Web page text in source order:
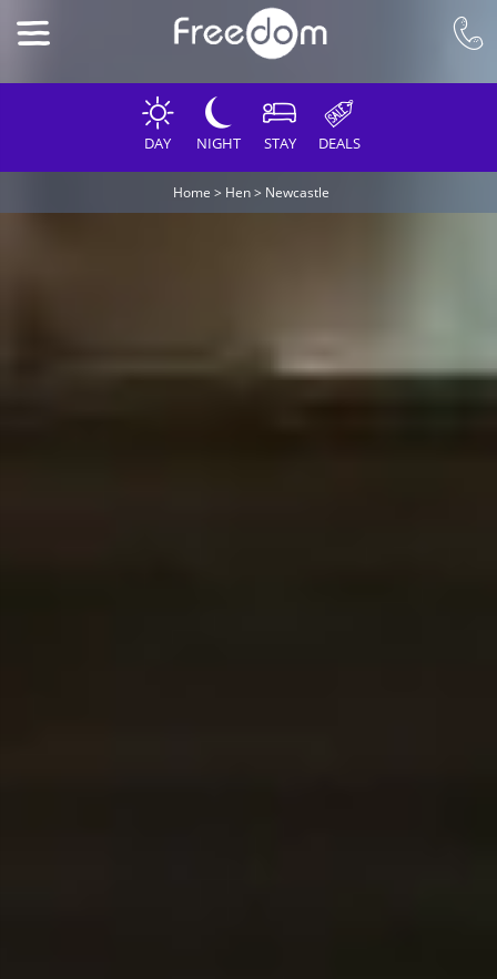
DAY NIGHT STAY DEALS
Home > Hen> Newcastle